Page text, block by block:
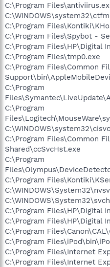
C:\Program
C:\Program
C:\Program Files\Spybot -
C:\Program Files\HP\Digital
C:\Program Files\tmp0.exe
C:\Program Files\Common
C:\Program
C:\Program
C:\Program Files\Common
Shared\ccSvcHst.exe
C:\Program
C:\Program
C:\Program Files\HP\Digital
C:\Program Files\HP\Digital
C:\Program
C:\Program
C:\Program Files\Internet
C:\Program Files\Internet